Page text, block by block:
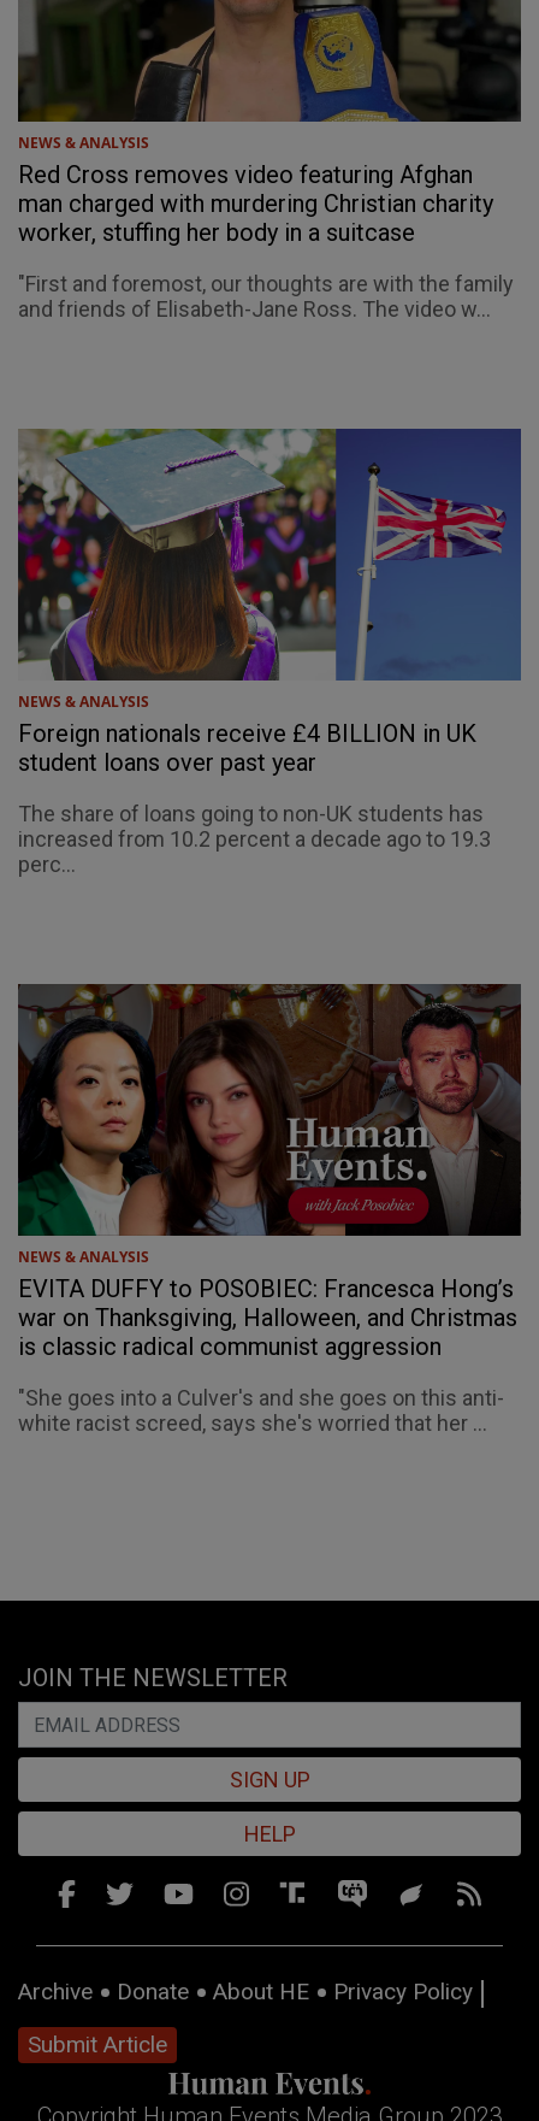
NEWS & ANALYSIS
Red Cross removes video featuring Afghan
man charged with murdering Christian charity
worker, stuffing her body in a suitcase
"First and foremost, our thoughts are with the family
and friends of Elisabeth-Jane Ross. The video w...
NEWS & ANALYSIS
Foreign nationals receive £4 BILLION in UK
student loans over past year
The share of loans going to non-UK students has
increased from 10.2 percent a decade ago to 19.3
perc...
NEWS & ANALYSIS
EVITA DUFFY to POSOBIEC: Francesca Hong’s
war on Thanksgiving, Halloween, and Christmas
is classic radical communist aggression
"She goes into a Culver's and she goes on this anti-
white racist screed, says she's worried that her ...
JOIN THE NEWSLETTER
SIGN UP
HELP
Archive Donate About HE
Privacy Policy
Submit Article